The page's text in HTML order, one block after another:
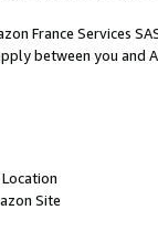
France Services
between you and
Site